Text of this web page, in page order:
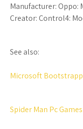
Manufacturer: Oppo:
Creator: Control4:
See also:
Microsoft
Spider Man Pc